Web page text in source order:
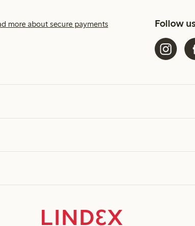
more about secure payments Follow